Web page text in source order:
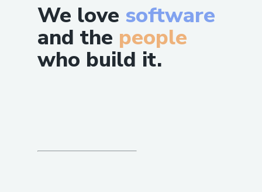
We love software
and the people
who build it.